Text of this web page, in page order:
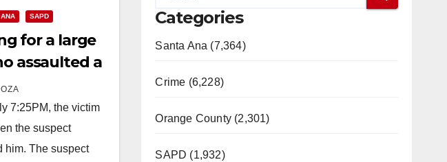
SAPD
for a large
assaulted a
Mall
7:25PM, the victim
the suspect
him. The suspect
Categories
Santa Ana (7,364)
Crime (6,228)
Orange County (2,301)
SAPD (1,932)